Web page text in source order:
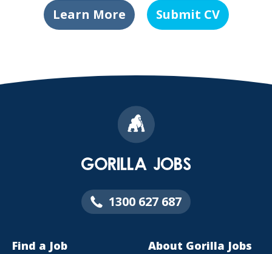
Learn More Submit CV
1300 627 687
Find a Job About Gorilla Jobs